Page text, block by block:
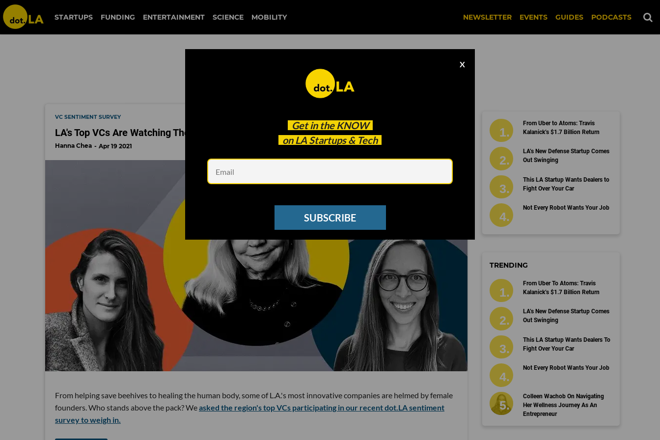
gemist
STARTUPS FUNDING ENTERTAINMENT SCIENCE MOBILITY NEWSLETTER EVENTS GUIDES PODCASTS
Get in the KNOW
on LA Startups & Tech
X
SUBSCRIBE
gemist
VC SENTIMENT SURVEY
LA's Top VCs Are Watching These 10 Female Founders
Hanna Chea Apr 19 2021
From helping save beehives to healing the human body, some of L.A.'s most innovative companies are helmed by female
founders. Who stands above the pack? Weasked the region's top VCs participating in our recent dot.LA sentiment
survey to weigh in.
From Uber to Atoms: Travis
Kalanick’s $1.7 Billion Return
LA’s New Defense Startup Comes
Out Swinging
This LA Startup Wants Dealers to
Fight Over Your Car
Not Every Robot Wants Your Job
TRENDING
From Uber To Atoms: Travis
Kalanick’s $1.7 Billion Return
LA’s New Defense Startup Comes
Out Swinging
This LA Startup Wants Dealers To
Fight Over Your Car
Not Every Robot Wants Your Job
Colleen Wachob On Navigating
Her Wellness Journey As An
Entrepreneur